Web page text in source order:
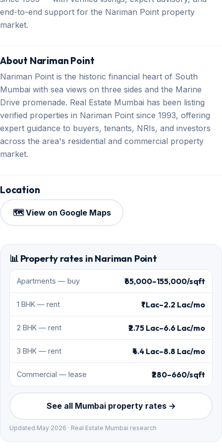
end-to-end support for the Nariman Point property
market.
About Nariman Point
Nariman Point is the historic financial heart of South
Mumbai with sea views on three sides and the Marine
Drive promenade. Real Estate Mumbai has been listing
verified properties in Nariman Point since 1993, offering
expert guidance to buyers, tenants, NRIs, and investors
across the area's residential and commercial property
market.
Location
🗺️ View on Google Maps
📊 Property rates in Nariman Point
Apartments — buy ₹65,000–155,000/sqft
1 BHK — rent ₹1 Lac–2.2 Lac/mo
2 BHK — rent ₹2.75 Lac–6.6 Lac/mo
3 BHK — rent ₹4.4 Lac–8.8 Lac/mo
Commercial — lease ₹280–660/sqft
See all Mumbai property rates →
Updated May 2026 · Real Estate Mumbai research